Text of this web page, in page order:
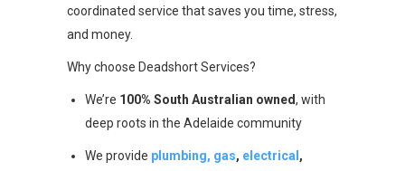
coordinated service that saves you time, stress,
and money.
Why choose Deadshort Services?
We’re 100% South Australian owned, with
deep roots in the Adelaide community
We provide plumbing, gas, electrical ,